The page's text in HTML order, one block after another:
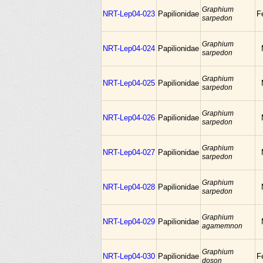
NRT-Lep04-023 Papilionidae Graphium
sarpedon
NRT-Lep04-024 Papilionidae Graphium
sarpedon
NRT-Lep04-025 Papilionidae Graphium
sarpedon
NRT-Lep04-026 Papilionidae Graphium
sarpedon
NRT-Lep04-027 Papilionidae Graphium
sarpedon
NRT-Lep04-028 Papilionidae Graphium
sarpedon
NRT-Lep04-029 Papilionidae Graphium
agamemnon
NRT-Lep04-030 Papilionidae Graphium
doson